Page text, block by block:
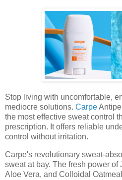
Stop living with uncomfortable,
mediocre solutions. Carpe
the most effective sweat control
prescription. It offers reliable
control without irritation.
Carpe's revolutionary sweat-
sweat at bay. The fresh power of
Aloe Vera, and Colloidal